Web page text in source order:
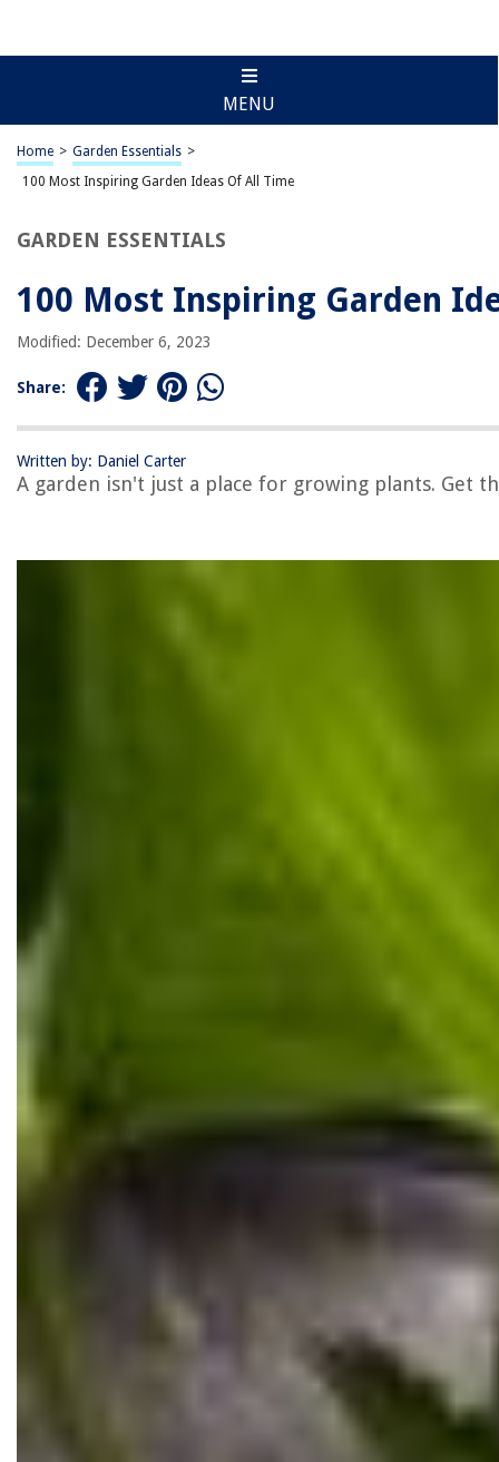
MENU
Home > Garden Essentials >
100 Most Inspiring Garden Ideas Of All Time
GARDEN ESSENTIALS
100 Most Inspiring Garden
Modified: December 6, 2023
Share:
Written by: Daniel Carter
A garden isn't just a place for growing plants. Get